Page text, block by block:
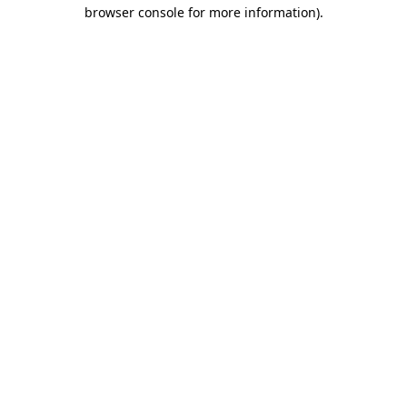
browser console for more information).